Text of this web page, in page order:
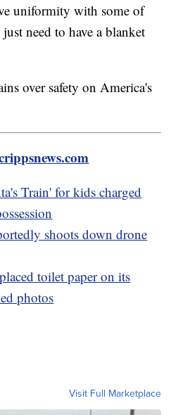
uniformity with some of
need to have a blanket
over safety on America's
Train' for kids charged
shoots down drone
toilet paper on its
photos
Visit Full Marketplace